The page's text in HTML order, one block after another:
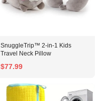
SnuggleTrip™ 2-in-1 Kids
Travel Neck Pillow
$77.99